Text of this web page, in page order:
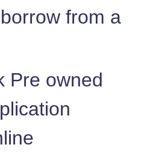
from a
Pre owned